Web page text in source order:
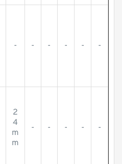
- - - - - -
2
4
m
m
- - - - -